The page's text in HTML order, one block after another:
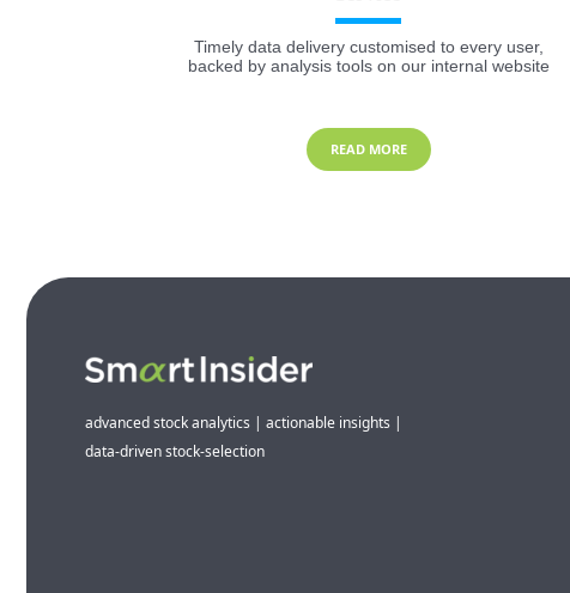
Timely data delivery customised to every user,
backed by analysis tools on our internal website
READ MORE
advanced stock analytics | actionable insights |
data-driven stock-selection